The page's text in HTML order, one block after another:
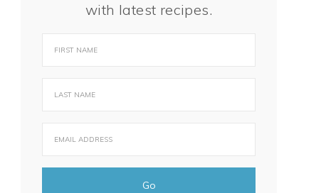
with latest recipes.